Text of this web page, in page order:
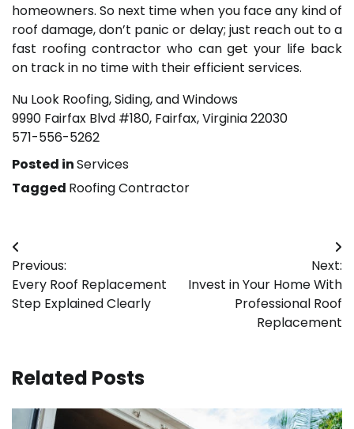
homeowners. So next time when you face any kind of
roof damage, don’t panic or delay; just reach out to a
fast roofing contractor who can get your life back
on track in no time with their efficient services.
Nu Look Roofing, Siding, and Windows
9990 Fairfax Blvd #180, Fairfax, Virginia 22030
571-556-5262
Posted inServices
Tagged Roofing Contractor
Post
navigation
Previous:
Every Roof Replacement
Step Explained Clearly
Next:
Invest in Your Home With
Professional Roof
Replacement
Related Posts